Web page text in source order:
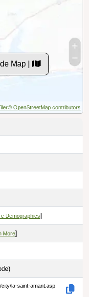
Map |
© OpenStreetMap contributors
Demographics]
More]
la-saint-amant.asp